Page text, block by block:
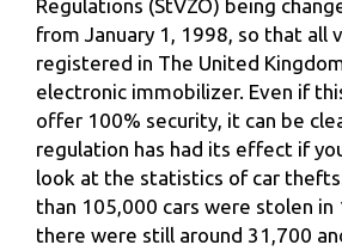
Regulations (StVZO) being
from January 1, 1998, so that all
registered in The United
electronic immobilizer. Even if
offer 100% security, it can be
regulation has had its effect if
look at the statistics of car
than 105,000 cars were stolen in
there were still around 31,700